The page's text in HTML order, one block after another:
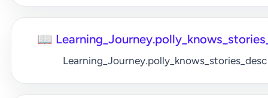
📖
Learning_Journey.polly_knows_stories_desc